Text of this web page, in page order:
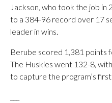
Jackson, who took the job in
to a 384-96 record over 17
leader in wins.
Berube scored 1,381 points
The Huskies went 132-8,
to capture the program’s